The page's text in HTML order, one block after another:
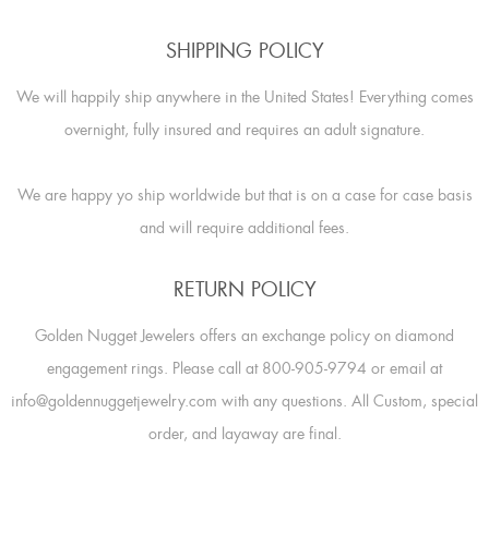
SHIPPING POLICY
We will happily ship anywhere in the United States! Everything comes
overnight, fully insured and requires an adult signature.
We are happy yo ship worldwide but that is on a case for case basis
and will require additional fees.
RETURN POLICY
Golden Nugget Jewelers offers an exchange policy on diamond
engagement rings. Please call at 800-905-9794 or email at
info@goldennuggetjewelry.com with any questions. All Custom, special
order, and layaway are final.